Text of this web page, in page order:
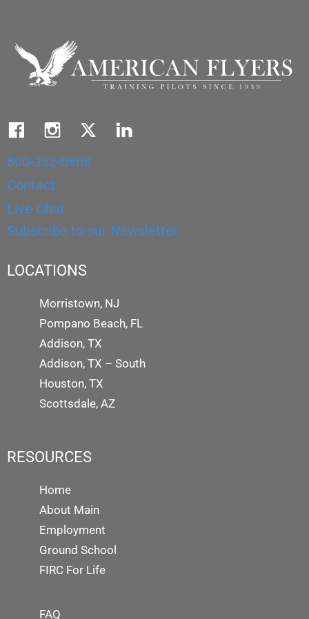
800-362-0808
Contact
Live Chat
Subscribe to our Newsletter
LOCATIONS
Morristown, NJ
Pompano Beach, FL
Addison, TX
Addison, TX – South
Houston, TX
Scottsdale, AZ
RESOURCES
Home
About Main
Employment
Ground School
FIRC For Life
FAQ